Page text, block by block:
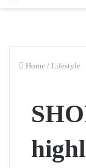
Home / Lifestyle